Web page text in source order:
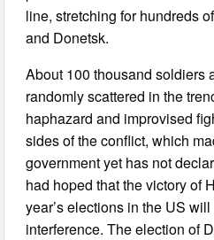
line, stretching for hundreds
and Donetsk.
About 100 thousand soldiers
randomly scattered in the
haphazard and improvised
sides of the conflict, which
government yet has not
had hoped that the victory of
year’s elections in the US
interference. The election of